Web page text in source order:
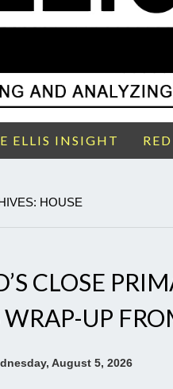
ELLIS INSIGHT
HOUSE
CLOSE
WRAP-UP
August 5, 2026